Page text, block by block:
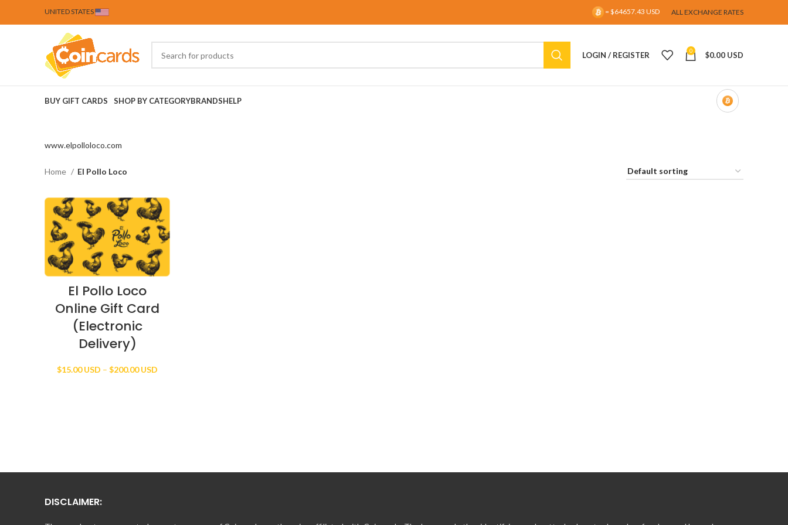
UNITED STATES = $64657.43 USD ALL EXCHANGE RATES
LOGIN / REGISTER 0 $0.00 USD
BUY GIFT CARDS SHOP BY CATEGORYBRANDSHELP
www.elpolloloco.com
Home El Pollo Loco
El Pollo Loco
Online Gift Card
(Electronic
Delivery)
$15.00 USD – $200.00 USD
DISCLAIMER: